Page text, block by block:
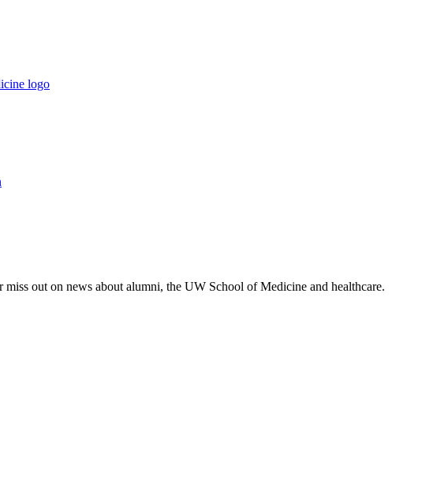
out on news about alumni, the UW School of Medicine and healthcare.